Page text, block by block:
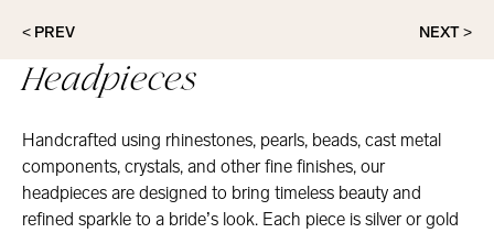
< PREV NEXT >
Headpieces
Handcrafted using rhinestones, pearls, beads, cast metal
components, crystals, and other fine finishes, our
headpieces are designed to bring timeless beauty and
refined sparkle to a bride’s look. Each piece is silver or gold